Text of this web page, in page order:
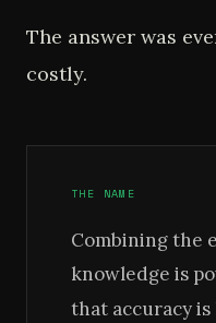
The answer was
costly.
THE NAME
Combining the
knowledge is
that accuracy is